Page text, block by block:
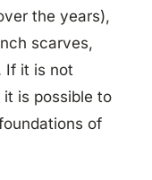
the years),
scarves,
If it is not
it is possible to
of